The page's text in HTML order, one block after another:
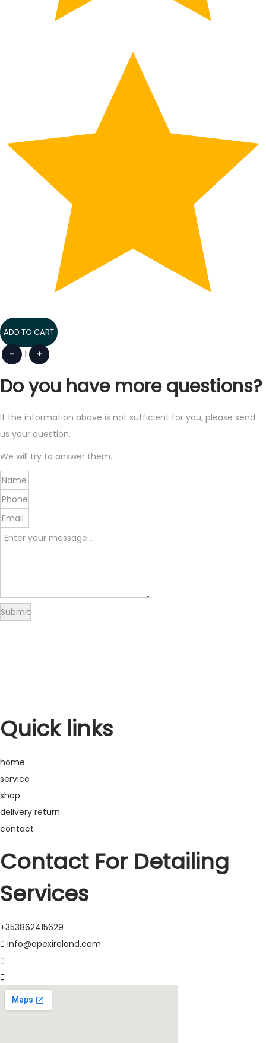
ADD TO CART
- 1 +
Do you have more questions?
If the information above is not sufficient for you, please send
us your question.
We will try to answer them.
Submit
Quick links
home
service
shop
delivery return
contact
Contact For Detailing
Services
+353862415629
info@apexireland.com